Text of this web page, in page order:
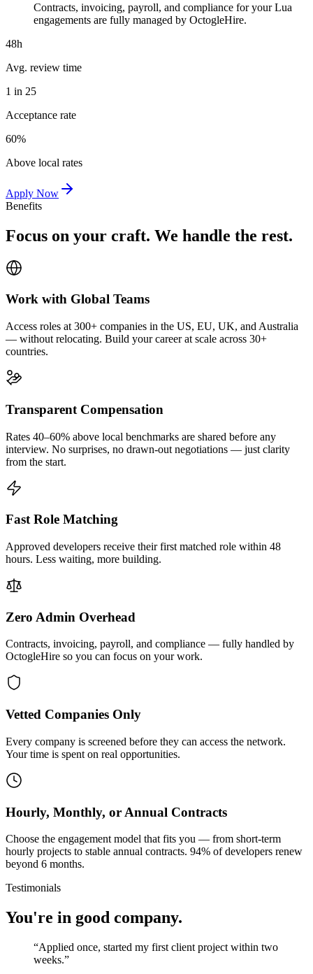
Contracts, invoicing, payroll, and compliance for your Lua
engagements are fully managed by OctogleHire.
48h
Avg. review time
1 in 25
Acceptance rate
60%
Above local rates
Apply Now
Benefits
Focus on your craft. We handle the rest.
Work with Global Teams
Access roles at 300+ companies in the US, EU, UK, and Australia
— without relocating. Build your career at scale across 30+
countries.
Transparent Compensation
Rates 40–60% above local benchmarks are shared before any
interview. No surprises, no drawn-out negotiations — just clarity
from the start.
Fast Role Matching
Approved developers receive their first matched role within 48
hours. Less waiting, more building.
Zero Admin Overhead
Contracts, invoicing, payroll, and compliance — fully handled by
OctogleHire so you can focus on your work.
Vetted Companies Only
Every company is screened before they can access the network.
Your time is spent on real opportunities.
Hourly, Monthly, or Annual Contracts
Choose the engagement model that fits you — from short-term
hourly projects to stable annual contracts. 94% of developers renew
beyond 6 months.
Testimonials
You're in good company.
“Applied once, started my first client project within two
weeks.”